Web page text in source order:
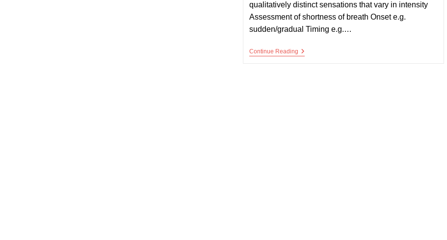
qualitatively distinct sensations that vary in intensity
Assessment of shortness of breath Onset e.g.
sudden/gradual Timing e.g.…
Continue Reading Shortness